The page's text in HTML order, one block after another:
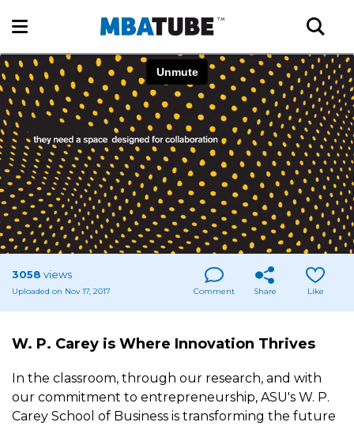
3058 views
Uploaded on Nov 17, 2017 Comment Share Like
W. P. Carey is Where Innovation Thrives
In the classroom, through our research, and with
our commitment to entrepreneurship, ASU's W. P.
Carey School of Business is transforming the future